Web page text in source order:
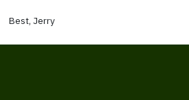
Best, Jerry